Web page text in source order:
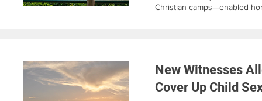
Christian camps—enabled
New Witnesses
Cover Up Child